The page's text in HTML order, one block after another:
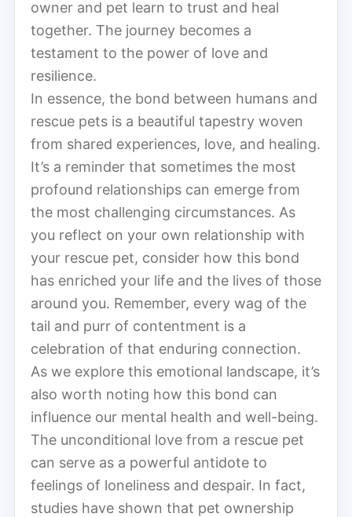
owner and pet learn to trust and heal
together. The journey becomes a
testament to the power of love and
resilience.
In essence, the bond between humans and
rescue pets is a beautiful tapestry woven
from shared experiences, love, and healing.
It’s a reminder that sometimes the most
profound relationships can emerge from
the most challenging circumstances. As
you reflect on your own relationship with
your rescue pet, consider how this bond
has enriched your life and the lives of those
around you. Remember, every wag of the
tail and purr of contentment is a
celebration of that enduring connection.
As we explore this emotional landscape, it’s
also worth noting how this bond can
influence our mental health and well-being.
The unconditional love from a rescue pet
can serve as a powerful antidote to
feelings of loneliness and despair. In fact,
studies have shown that pet ownership